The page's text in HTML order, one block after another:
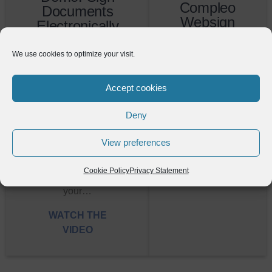
We use cookies to optimize your visit.
Accept cookies
Deny
View preferences
Cookie PolicyPrivacy Statement
Documents
Electronically
Compleo
Sign documents
electronically with
module. In this
video, you'll learn
document out of
your…
WATCH THE
VIDEO
Compleo
Websign